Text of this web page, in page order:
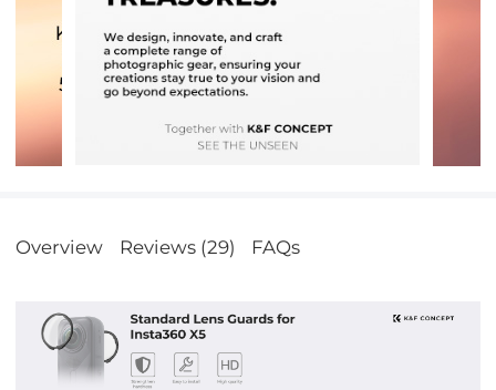
Overview Reviews (29) FAQs